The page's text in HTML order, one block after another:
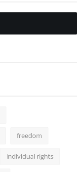
freedom
individual rights